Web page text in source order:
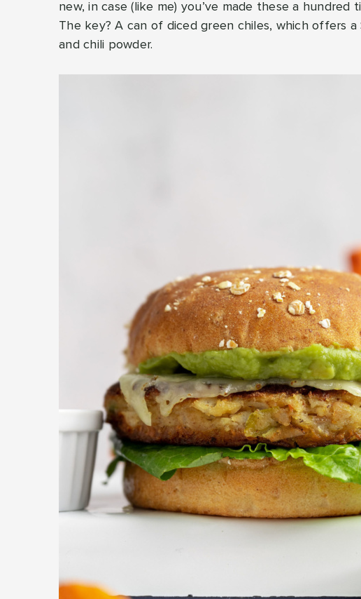
new, in case (like me) you’ve made these a hundred
The key? A can of diced green chiles, which offers
and chili powder.